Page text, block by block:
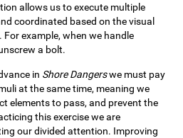
allows us to execute multiple
coordinated based on the visual
example, when we handle
a bolt.
in Shore Dangerswe must pay
at the same time, meaning we
elements to pass, and prevent the
this exercise we are
our divided attention. Improving